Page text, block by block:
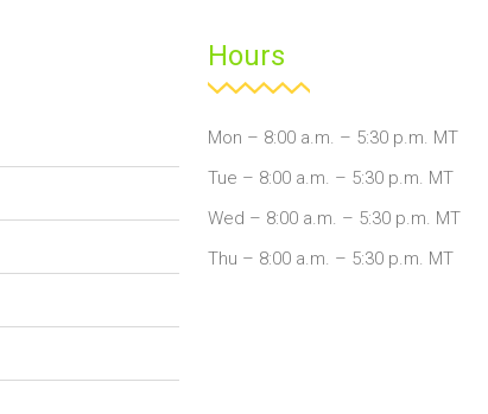
Hours
Mon – 8:00 a.m. – 5:30 p.m. MT
Tue – 8:00 a.m. – 5:30 p.m. MT
Wed – 8:00 a.m. – 5:30 p.m. MT
Thu – 8:00 a.m. – 5:30 p.m. MT